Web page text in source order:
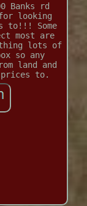
Banks rd
looking
to!!! Some
most are
thing lots of
so any
land and
prices to.